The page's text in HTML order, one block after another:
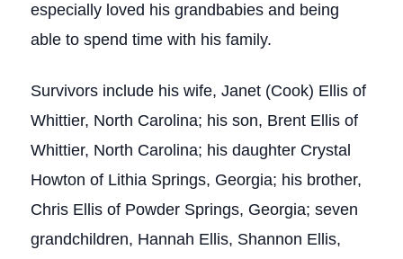
especially loved his grandbabies and being
able to spend time with his family.
Survivors include his wife, Janet (Cook) Ellis of
Whittier, North Carolina; his son, Brent Ellis of
Whittier, North Carolina; his daughter Crystal
Howton of Lithia Springs, Georgia; his brother,
Chris Ellis of Powder Springs, Georgia; seven
grandchildren, Hannah Ellis, Shannon Ellis,